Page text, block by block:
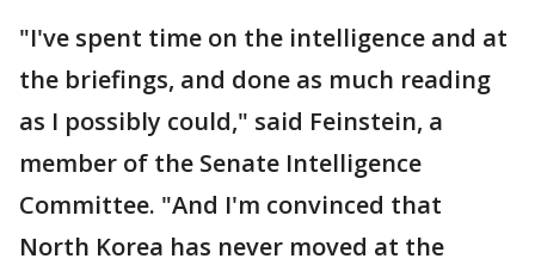
"I've spent time on the intelligence and at
the briefings, and done as much reading
as I possibly could," said Feinstein, a
member of the Senate Intelligence
Committee. "And I'm convinced that
North Korea has never moved at the